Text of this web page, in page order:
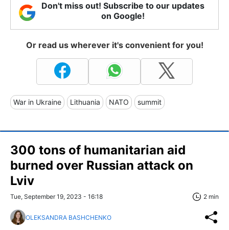
Don't miss out! Subscribe to our updates
on Google!
Or read us wherever it's convenient for you!
War in Ukraine Lithuania NATO summit
300 tons of humanitarian aid
burned over Russian attack on
Lviv
Tue, September 19, 2023 - 16:18 2 min
OLEKSANDRA BASHCHENKO